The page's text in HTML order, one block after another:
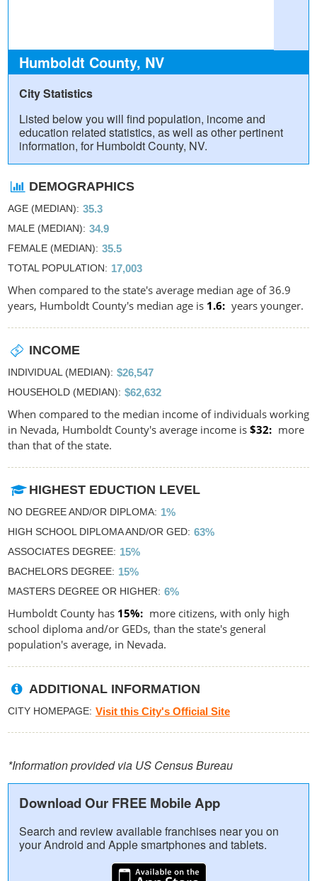
Humboldt County, NV
City Statistics
Listed below you will find population, income and
education related statistics, as well as other pertinent
information, for Humboldt County, NV.
DEMOGRAPHICS
AGE (MEDIAN) 35.3
MALE (MEDIAN) 34.9
FEMALE (MEDIAN) 35.5
TOTAL POPULATION 17,003
When compared to the state's average median age of 36.9
years, Humboldt County's median age is 1.6 years younger.
INCOME
INDIVIDUAL (MEDIAN) $26,547
HOUSEHOLD (MEDIAN) $62,632
When compared to the median income of individuals working
in Nevada, Humboldt County's average income is $32
more
than that of the state.
HIGHEST EDUCTION LEVEL
NO DEGREE AND/OR DIPLOMA 1%
HIGH SCHOOL DIPLOMA AND/OR GED 63%
ASSOCIATES DEGREE 15%
BACHELORS DEGREE 15%
MASTERS DEGREE OR HIGHER 6%
Humboldt County has 15%
more citizens, with only high
school diploma and/or GEDs, than the state's general
population's average, in Nevada.
ADDITIONAL INFORMATION
CITY HOMEPAGE Visit this City's Official Site
*Information provided via US Census Bureau
Download Our FREE Mobile App
Search and review available franchises near you on
your Android and Apple smartphones and tablets.